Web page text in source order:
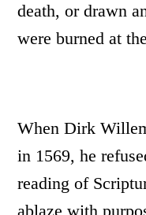
death, or drawn
were burned at
When Dirk
in 1569, he
reading of
ablaze with